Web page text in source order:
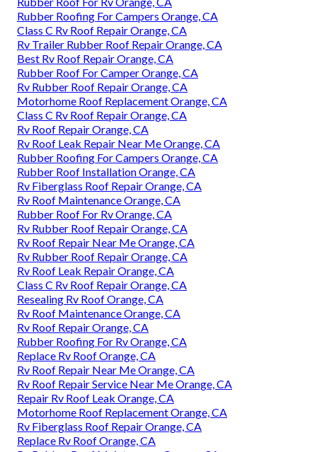
Rubber Roofing For Campers Orange, CA
Class C Rv Roof Repair Orange, CA
Rv Trailer Rubber Roof Repair Orange, CA
Best Rv Roof Repair Orange, CA
Rubber Roof For Camper Orange, CA
Rv Rubber Roof Repair Orange, CA
Motorhome Roof Replacement Orange, CA
Class C Rv Roof Repair Orange, CA
Rv Roof Repair Orange, CA
Rv Roof Leak Repair Near Me Orange, CA
Rubber Roofing For Campers Orange, CA
Rubber Roof Installation Orange, CA
Rv Fiberglass Roof Repair Orange, CA
Rv Roof Maintenance Orange, CA
Rubber Roof For Rv Orange, CA
Rv Rubber Roof Repair Orange, CA
Rv Roof Repair Near Me Orange, CA
Rv Rubber Roof Repair Orange, CA
Rv Roof Leak Repair Orange, CA
Class C Rv Roof Repair Orange, CA
Resealing Rv Roof Orange, CA
Rv Roof Maintenance Orange, CA
Rv Roof Repair Orange, CA
Rubber Roofing For Rv Orange, CA
Replace Rv Roof Orange, CA
Rv Roof Repair Near Me Orange, CA
Rv Roof Repair Service Near Me Orange, CA
Repair Rv Roof Leak Orange, CA
Motorhome Roof Replacement Orange, CA
Rv Fiberglass Roof Repair Orange, CA
Replace Rv Roof Orange, CA